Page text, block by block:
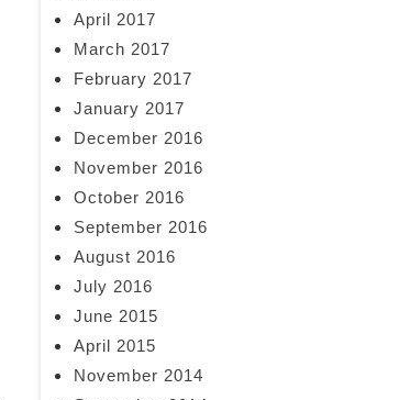
April 2017
March 2017
February 2017
January 2017
December 2016
November 2016
October 2016
September 2016
August 2016
July 2016
June 2015
April 2015
November 2014